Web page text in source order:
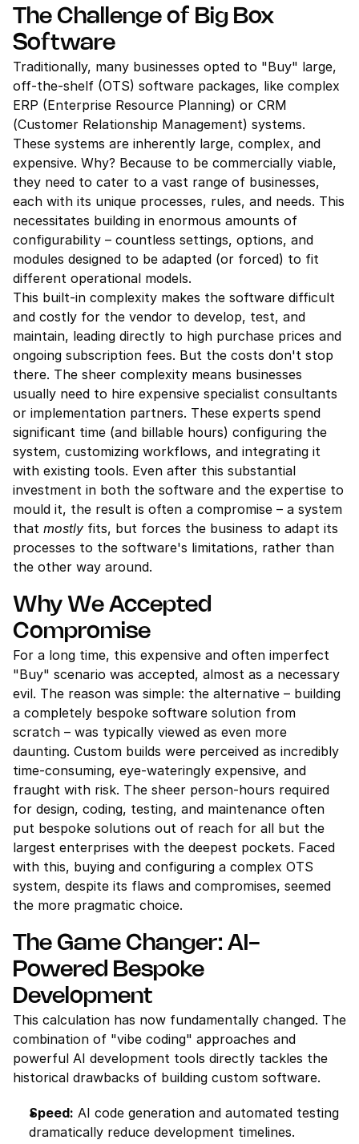
The Challenge of Big Box
Software
Traditionally, many businesses opted to "Buy" large,
off-the-shelf (OTS) software packages, like complex
ERP (Enterprise Resource Planning) or CRM
(Customer Relationship Management) systems.
These systems are inherently large, complex, and
expensive. Why? Because to be commercially viable,
they need to cater to a vast range of businesses,
each with its unique processes, rules, and needs. This
necessitates building in enormous amounts of
configurability – countless settings, options, and
modules designed to be adapted (or forced) to fit
different operational models.
This built-in complexity makes the software difficult
and costly for the vendor to develop, test, and
maintain, leading directly to high purchase prices and
ongoing subscription fees. But the costs don't stop
there. The sheer complexity means businesses
usually need to hire expensive specialist consultants
or implementation partners. These experts spend
significant time (and billable hours) configuring the
system, customizing workflows, and integrating it
with existing tools. Even after this substantial
investment in both the software and the expertise to
mould it, the result is often a compromise – a system
that mostly fits, but forces the business to adapt its
processes to the software's limitations, rather than
the other way around.
Why We Accepted
Compromise
For a long time, this expensive and often imperfect
"Buy" scenario was accepted, almost as a necessary
evil. The reason was simple: the alternative – building
a completely bespoke software solution from
scratch – was typically viewed as even more
daunting. Custom builds were perceived as incredibly
time-consuming, eye-wateringly expensive, and
fraught with risk. The sheer person-hours required
for design, coding, testing, and maintenance often
put bespoke solutions out of reach for all but the
largest enterprises with the deepest pockets. Faced
with this, buying and configuring a complex OTS
system, despite its flaws and compromises, seemed
the more pragmatic choice.
The Game Changer: AI-
Powered Bespoke
Development
This calculation has now fundamentally changed. The
combination of "vibe coding" approaches and
powerful AI development tools directly tackles the
historical drawbacks of building custom software.
Speed: AI code generation and automated testing
dramatically reduce development timelines.